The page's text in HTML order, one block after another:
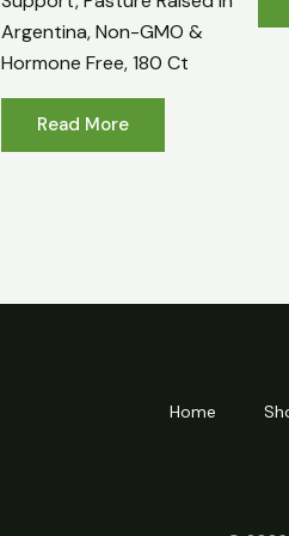
Argentina, Non-GMO &
Hormone Free, 180 Ct
Read More
Home